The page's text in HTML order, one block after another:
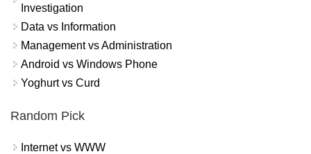
Investigation
Data vs Information
Management vs Administration
Android vs Windows Phone
Yoghurt vs Curd
Random Pick
Internet vs WWW